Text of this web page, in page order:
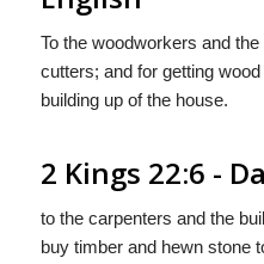
To the woodworkers and
cutters; and for getting
building up of the house.
2 Kings 22:6 -
to the carpenters and the
buy timber and hewn stone